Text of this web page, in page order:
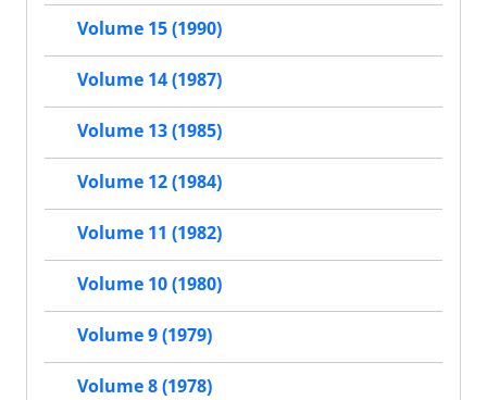
Volume 15 (1990)
Volume 14 (1987)
Volume 13 (1985)
Volume 12 (1984)
Volume 11 (1982)
Volume 10 (1980)
Volume 9 (1979)
Volume 8 (1978)